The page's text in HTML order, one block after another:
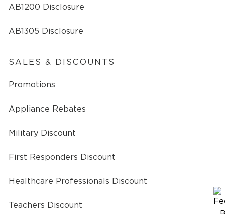
AB1200 Disclosure
AB1305 Disclosure
SALES & DISCOUNTS
Promotions
Appliance Rebates
Military Discount
First Responders Discount
Healthcare Professionals Discount
Teachers Discount